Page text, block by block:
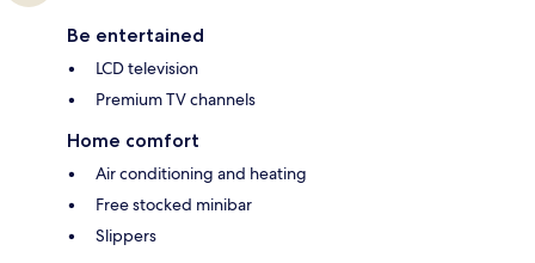
Be entertained
LCD television
Premium TV channels
Home comfort
Air conditioning and heating
Free stocked minibar
Slippers